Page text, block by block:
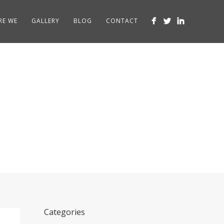
WE GALLERY BLOG CONTACT
Categories